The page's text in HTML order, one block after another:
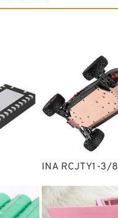
ball bearings
Valves
INA RCJTY1-3/8